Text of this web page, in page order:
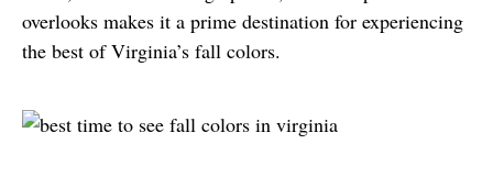
overlooks makes it a prime destination for experiencing
the best of Virginia’s fall colors.